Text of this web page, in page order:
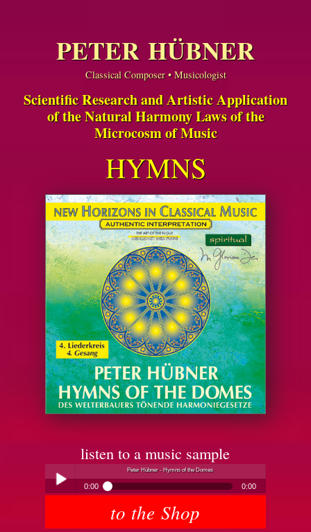
PETER HÜBNER
Classical Composer • Musicologist
Scientific Research and Artistic Application
of the Natural Harmony Laws of the
Microcosm of Music
HYMNS
listen to a music sample
Peter Hübner - Hymns of the Domes
0:00 0:00
Peter Hübner - Hymns of the Domes
to the Shop